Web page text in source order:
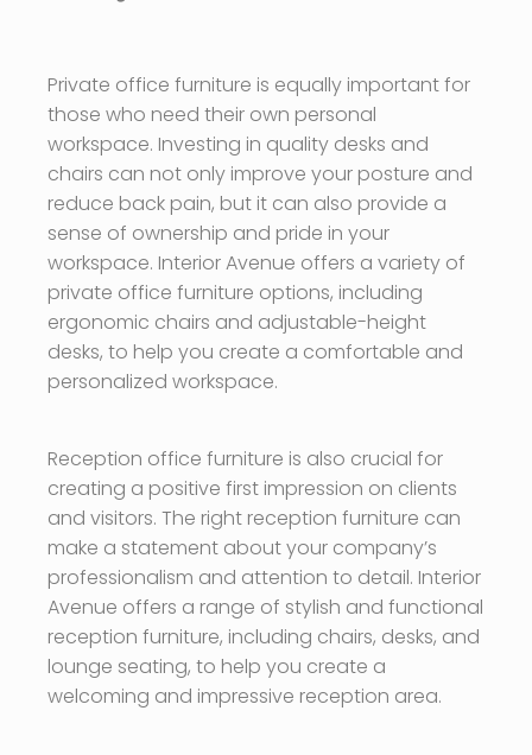
Private office furniture is equally important for
those who need their own personal
workspace. Investing in quality desks and
chairs can not only improve your posture and
reduce back pain, but it can also provide a
sense of ownership and pride in your
workspace. Interior Avenue offers a variety of
private office furniture options, including
ergonomic chairs and adjustable-height
desks, to help you create a comfortable and
personalized workspace.
Reception office furniture is also crucial for
creating a positive first impression on clients
and visitors. The right reception furniture can
make a statement about your company’s
professionalism and attention to detail. Interior
Avenue offers a range of stylish and functional
reception furniture, including chairs, desks, and
lounge seating, to help you create a
welcoming and impressive reception area.